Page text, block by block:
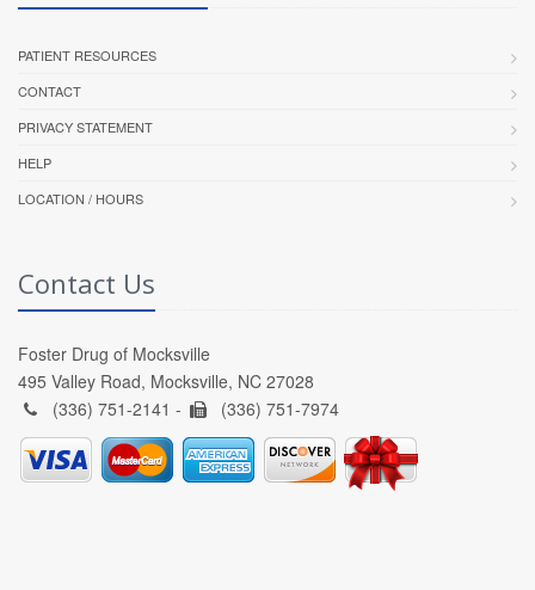
PATIENT RESOURCES
CONTACT
PRIVACY STATEMENT
HELP
LOCATION / HOURS
Contact Us
Foster Drug of Mocksville
495 Valley Road, Mocksville, NC 27028
(336) 751-2141 -
(336) 751-7974